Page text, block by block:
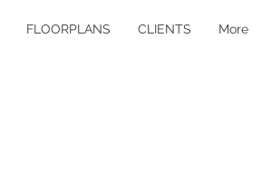
FLOORPLANS CLIENTS More